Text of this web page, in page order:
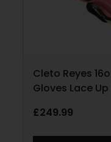
Cleto Reyes
Gloves Lace
£249.99